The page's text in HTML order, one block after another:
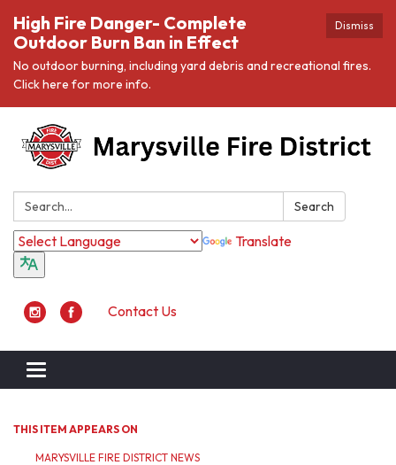
Dismiss
High Fire Danger- Complete
Outdoor Burn Ban in Effect
No outdoor burning, including yard debris and recreational fires.
Click here for more info.
Search: Search
Translate
Contact Us
Toggle navigation
THIS ITEM APPEARS ON
MARYSVILLE FIRE DISTRICT NEWS